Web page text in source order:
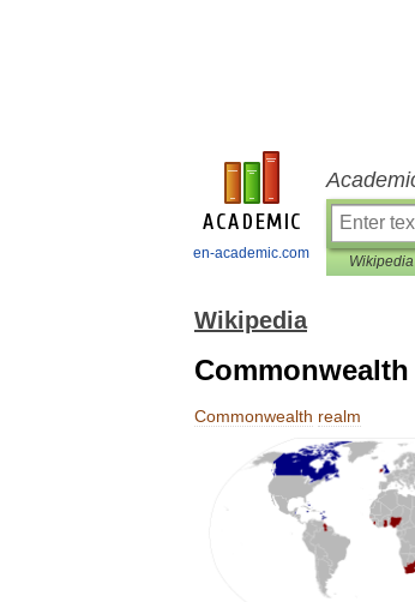
en-academic.com Wikipedia
Wikipedia
Commonwealth
Commonwealth realm